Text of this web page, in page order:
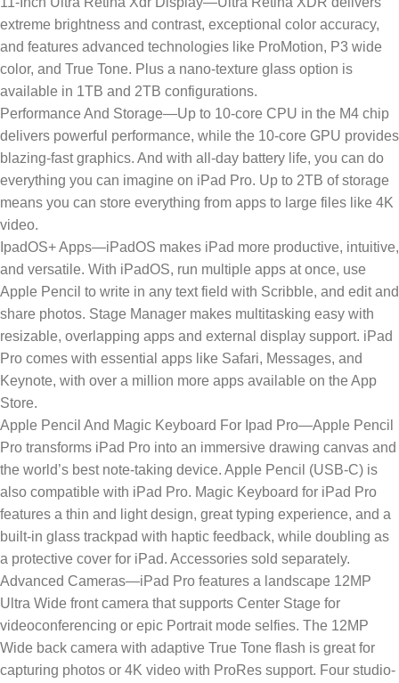
extreme brightness and contrast, exceptional color accuracy,
and features advanced technologies like ProMotion, P3 wide
color, and True Tone. Plus a nano-texture glass option is
available in 1TB and 2TB configurations.
Performance And Storage—Up to 10-core CPU in the M4 chip
delivers powerful performance, while the 10‑core GPU provides
blazing-fast graphics. And with all-day battery life, you can do
everything you can imagine on iPad Pro. Up to 2TB of storage
means you can store everything from apps to large files like 4K
video.
IpadOS+ Apps—iPadOS makes iPad more productive, intuitive,
and versatile. With iPadOS, run multiple apps at once, use
Apple Pencil to write in any text field with Scribble, and edit and
share photos. Stage Manager makes multitasking easy with
resizable, overlapping apps and external display support. iPad
Pro comes with essential apps like Safari, Messages, and
Keynote, with over a million more apps available on the App
Store.
Apple Pencil And Magic Keyboard For Ipad Pro—Apple Pencil
Pro transforms iPad Pro into an immersive drawing canvas and
the world’s best note‑taking device. Apple Pencil (USB-C) is
also compatible with iPad Pro. Magic Keyboard for iPad Pro
features a thin and light design, great typing experience, and a
built‑in glass trackpad with haptic feedback, while doubling as
a protective cover for iPad. Accessories sold separately.
Advanced Cameras—iPad Pro features a landscape 12MP
Ultra Wide front camera that supports Center Stage for
videoconferencing or epic Portrait mode selfies. The 12MP
Wide back camera with adaptive True Tone flash is great for
capturing photos or 4K video with ProRes support. Four studio-